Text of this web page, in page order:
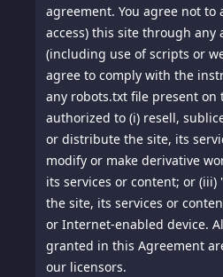
agreement. You agree not to
access) this site through any
(including use of scripts or
agree to comply with the
any robots.txt file present on
authorized to (i) resell,
or distribute the site, its
modify or make derivative
its services or content; or
the site, its services or
or Internet-enabled device.
granted in this Agreement
our licensors.